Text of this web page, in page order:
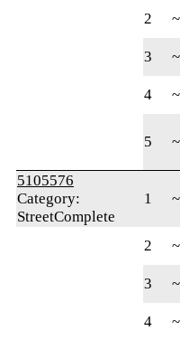
2
3
4
5
5105576
Category:
StreetComplete
1
2
3
4